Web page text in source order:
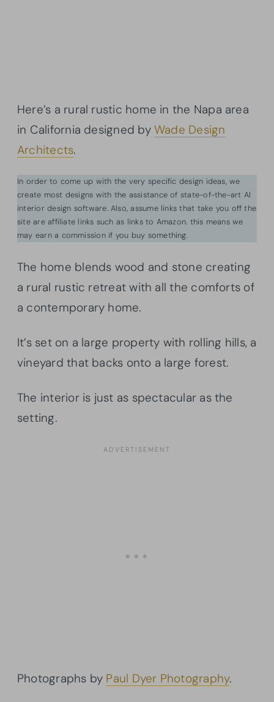
Here’s a rural rustic home in the Napa area
in California designed by Wade Design
Architects.
In order to come up with the very specific design ideas, we
create most designs with the assistance of state-of-the-art AI
interior design software. Also, assume links that take you off the
site are affiliate links such as links to Amazon. this means we
may earn a commission if you buy something.
The home blends wood and stone creating
a rural rustic retreat with all the comforts of
a contemporary home.
It’s set on a large property with rolling hills, a
vineyard that backs onto a large forest.
The interior is just as spectacular as the
setting.
Photographs by Paul Dyer Photography.